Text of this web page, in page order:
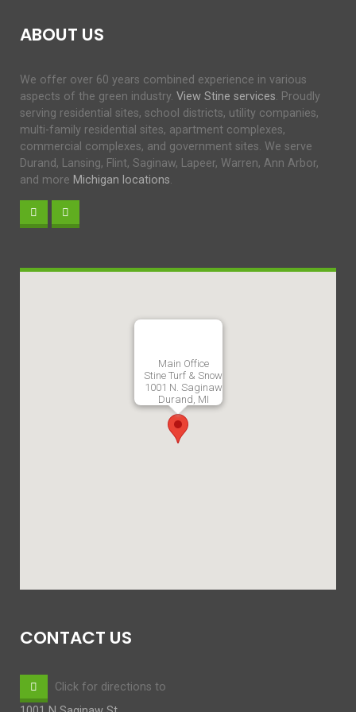
ABOUT US
We offer over 60 years combined experience in various
aspects of the green industry. View Stine services. Proudly
serving residential sites, school districts, utility companies,
multi-family residential sites, apartment complexes,
commercial complexes, and government sites. We serve
Durand, Lansing, Flint, Saginaw, Lapeer, Warren, Ann Arbor,
and more Michigan locations.
Main Office
Stine Turf & Snow
1001 N. Saginaw
Durand, MI
CONTACT US
Click for directions to